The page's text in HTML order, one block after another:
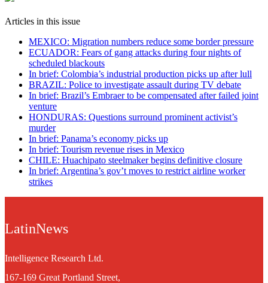
Articles in this issue
MEXICO: Migration numbers reduce some border pressure
ECUADOR: Fears of gang attacks during four nights of
scheduled blackouts
In brief: Colombia’s industrial production picks up after lull
BRAZIL: Police to investigate assault during TV debate
In brief: Brazil’s Embraer to be compensated after failed joint
venture
HONDURAS: Questions surround prominent activist’s
murder
In brief: Panama’s economy picks up
In brief: Tourism revenue rises in Mexico
CHILE: Huachipato steelmaker begins definitive closure
In brief: Argentina’s gov’t moves to restrict airline worker
strikes
LatinNews
Intelligence Research Ltd.
167-169 Great Portland Street,